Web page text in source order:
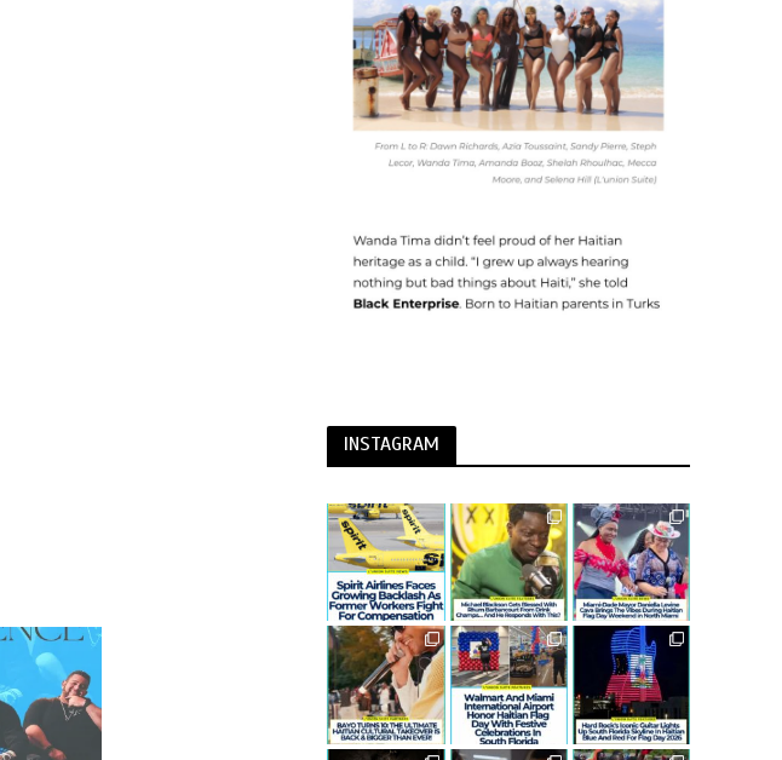
INSTAGRAM